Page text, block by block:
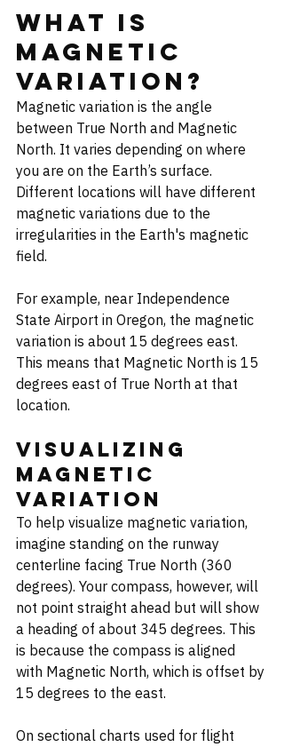
What is
Magnetic
Variation?
Magnetic variation is the angle
between True North and Magnetic
North. It varies depending on where
you are on the Earth’s surface.
Different locations will have different
magnetic variations due to the
irregularities in the Earth's magnetic
field.
For example, near Independence
State Airport in Oregon, the magnetic
variation is about 15 degrees east.
This means that Magnetic North is 15
degrees east of True North at that
location.
Visualizing
Magnetic
Variation
To help visualize magnetic variation,
imagine standing on the runway
centerline facing True North (360
degrees). Your compass, however, will
not point straight ahead but will show
a heading of about 345 degrees. This
is because the compass is aligned
with Magnetic North, which is offset by
15 degrees to the east.
On sectional charts used for flight